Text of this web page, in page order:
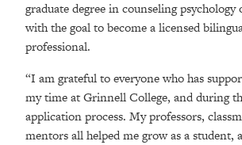
graduate degree in counseling
with the goal to become a licensed
professional.
“I am grateful to everyone who has
my time at Grinnell College, and during
application process. My professors,
mentors all helped me grow as a student,